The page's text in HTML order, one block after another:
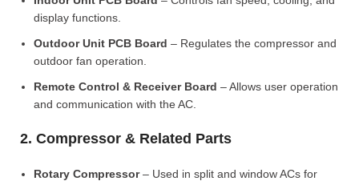
display functions.
Outdoor Unit PCB Board – Regulates the compressor and
outdoor fan operation.
Remote Control & Receiver Board – Allows user operation
and communication with the AC.
2. Compressor & Related Parts
Rotary Compressor– Used in split and window ACs for